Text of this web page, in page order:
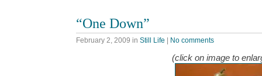
“One Down”
February 2, 2009 in Still Life No comments
(click on image to